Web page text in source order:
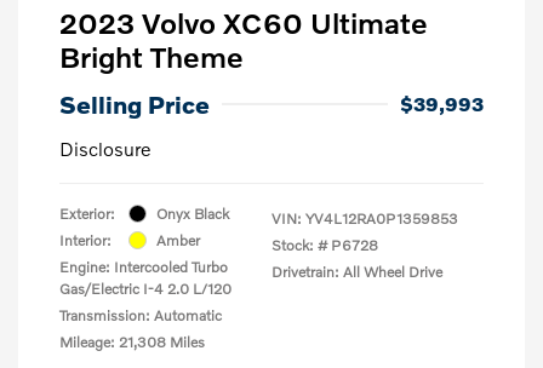
2023 Volvo XC60 Ultimate
Bright Theme
Selling Price
$39,993
Disclosure
Exterior:
Onyx Black
Interior:
Amber
Engine: Intercooled Turbo
Gas/Electric I-4 2.0 L/120
Transmission: Automatic
Mileage: 21,308 Miles
VIN: YV4L12RA0P1359853
Stock: # P6728
Drivetrain: All Wheel Drive